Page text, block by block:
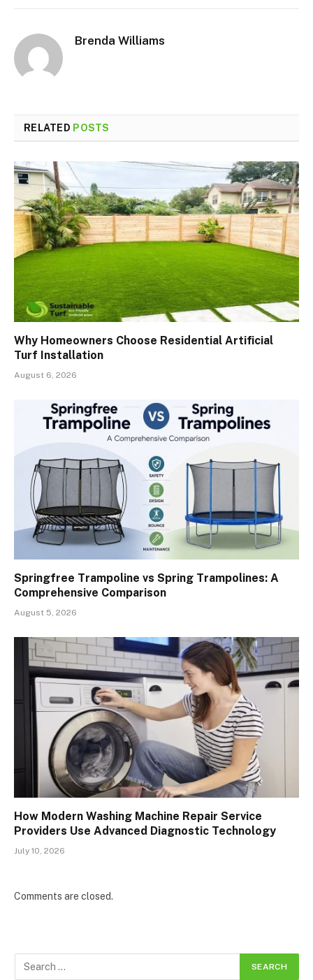
Brenda Williams
RELATED POSTS
Why Homeowners Choose Residential Artificial
Turf Installation
August 6, 2026
Springfree Trampoline vs Spring Trampolines: A
Comprehensive Comparison
August 5, 2026
How Modern Washing Machine Repair Service
Providers Use Advanced Diagnostic Technology
July 10, 2026
Comments are closed.